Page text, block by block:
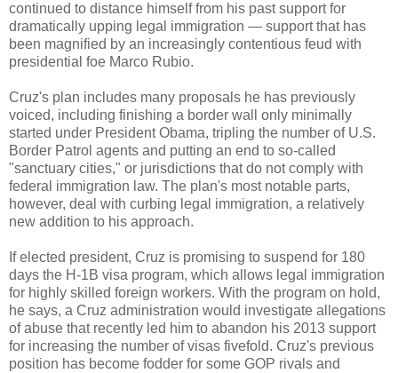
continued to distance himself from his past support for
dramatically upping legal immigration — support that has
been magnified by an increasingly contentious feud with
presidential foe Marco Rubio.
Cruz's plan includes many proposals he has previously
voiced, including finishing a border wall only minimally
started under President Obama, tripling the number of U.S.
Border Patrol agents and putting an end to so-called
"sanctuary cities," or jurisdictions that do not comply with
federal immigration law. The plan's most notable parts,
however, deal with curbing legal immigration, a relatively
new addition to his approach.
If elected president, Cruz is promising to suspend for 180
days the H-1B visa program, which allows legal immigration
for highly skilled foreign workers. With the program on hold,
he says, a Cruz administration would investigate allegations
of abuse that recently led him to abandon his 2013 support
for increasing the number of visas fivefold. Cruz's previous
position has become fodder for some GOP rivals and